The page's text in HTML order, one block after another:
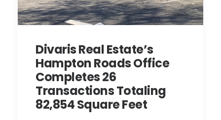
Divaris Real Estate’s
Hampton Roads Office
Completes 26
Transactions Totaling
82,854 Square Feet